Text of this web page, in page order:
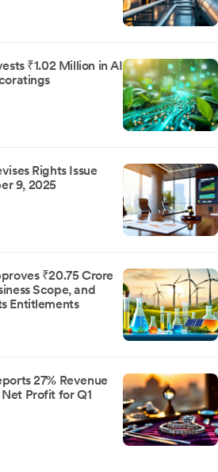
₹1.02 Million in AI
Rights Issue
9, 2025
₹20.75 Crore
Scope, and
Entitlements
27% Revenue
Profit for Q1